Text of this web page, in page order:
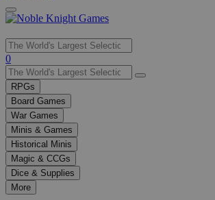
Use
the
up
and
down
arrows
to
select
a
result.
Press
enter
0
RPGs
Board Games
War Games
Minis & Games
Historical Minis
Magic & CCGs
Dice & Supplies
More